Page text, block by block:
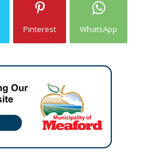
Pinterest WhatsApp